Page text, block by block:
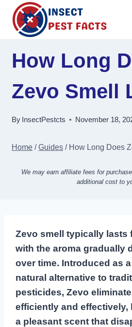
Skip
content
How Long
Zevo Smell
By InsectPestcts November 18,
Home / Guides / How Long Does
We may earn affiliate fees for
additional cost to
Zevo smell typically lasts
with the aroma gradually
over time. Introduced as a
natural alternative to
pesticides, Zevo
efficiently and effectively,
a pleasant scent that